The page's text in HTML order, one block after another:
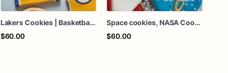
Lakers Cookies | Basketball Cookies | Birthday Cookies
$60.00
Space cookies, NASA Cookies
$60.00